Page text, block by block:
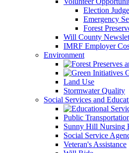
Election Judge
Emergency
Forest
Will County
IMRF Employer
Environment
Land Use
Stormwater Quality
Social Services and
Public
Sunny Hill Nursing
Social Service
Veteran's Assistance